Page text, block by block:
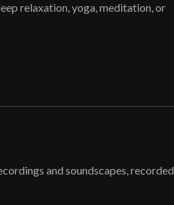
relaxation, yoga, meditation, or
and soundscapes, recorded